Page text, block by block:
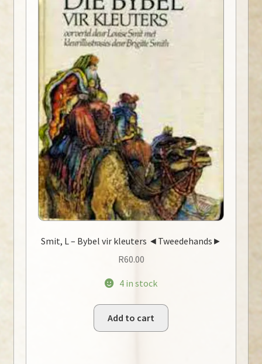
Smit, L – Bybel vir kleuters ◄Tweedehands►
R60.00
4 in stock
Add to cart